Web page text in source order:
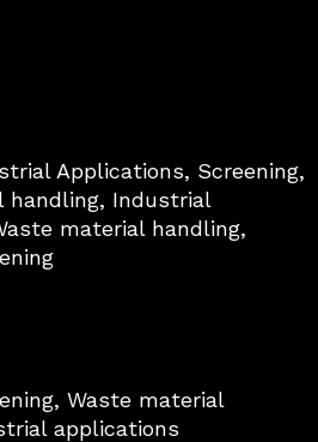
Applications, Screening,
handling, Industrial
material handling,
Waste material
applications